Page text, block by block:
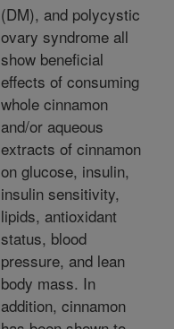
(DM), and polycystic
ovary syndrome all
show beneficial
effects of consuming
whole cinnamon
and/or aqueous
extracts of cinnamon
on glucose, insulin,
insulin sensitivity,
lipids, antioxidant
status, blood
pressure, and lean
body mass. In
addition, cinnamon